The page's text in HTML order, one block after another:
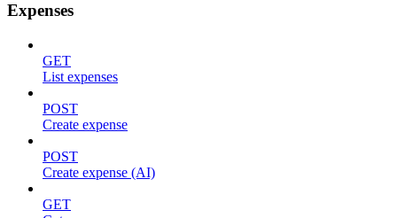
Expenses
GET
List expenses
POST
Create expense
POST
Create expense (AI)
GET